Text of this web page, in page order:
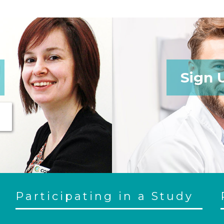
Sign
Participating in a Study